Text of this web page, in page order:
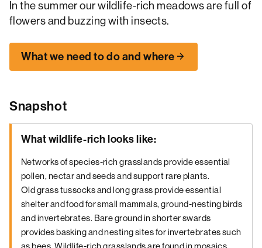
In the summer our wildlife-rich meadows are full of
flowers and buzzing with insects.
What we need to do and where
Snapshot
What wildlife-rich looks like:
Networks of species-rich grasslands provide essential
pollen, nectar and seeds and support rare plants.
Old grass tussocks and long grass provide essential
shelter and food for small mammals, ground-nesting birds
and invertebrates. Bare ground in shorter swards
provides basking and nesting sites for invertebrates such
as bees. Wildlife-rich grasslands are found in mosaics